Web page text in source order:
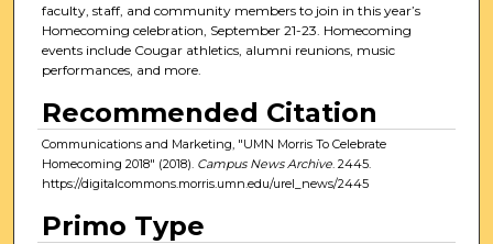
faculty, staff, and community members to join in this year’s
Homecoming celebration, September 21-23. Homecoming
events include Cougar athletics, alumni reunions, music
performances, and more.
Recommended Citation
Communications and Marketing, "UMN Morris To Celebrate
Homecoming 2018" (2018). Campus News Archive. 2445.
https://digitalcommons.morris.umn.edu/urel_news/2445
Primo Type